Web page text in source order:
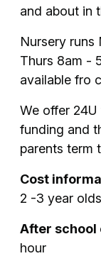
and about in
Nursery runs
Thurs 8am -
available fro
We offer
funding and
parents term
Cost
2 -3 year
After school
hour